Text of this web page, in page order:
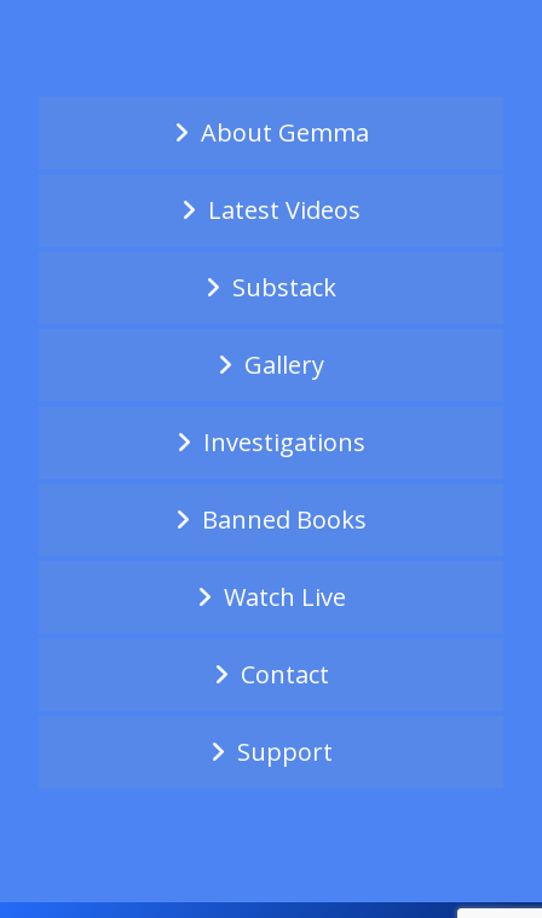
About Gemma
Latest Videos
Substack
Gallery
Investigations
Banned Books
Watch Live
Contact
Support